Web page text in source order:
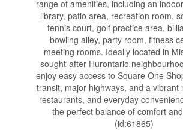
range of amenities, including an
library, patio area, recreation room,
tennis court, golf practice area,
bowling alley, party room, fitness
meeting rooms. Ideally located in
sought-after Hurontario
enjoy easy access to Square One
transit, major highways, and a vibrant
restaurants, and everyday
the perfect balance of comfort
(id:61865)